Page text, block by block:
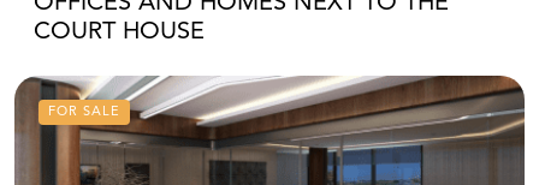
COURT HOUSE
FOR SALE